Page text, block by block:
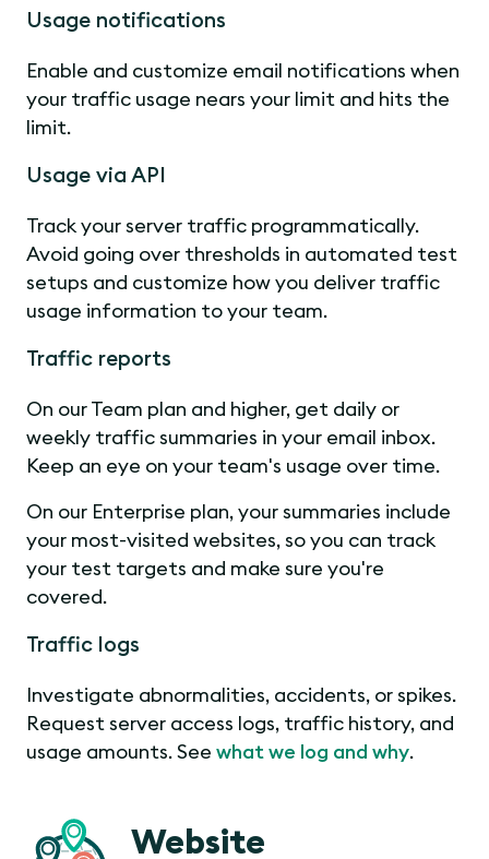
Usage notifications
Enable and customize email notifications when
your traffic usage nears your limit and hits the
limit.
Usage via API
Track your server traffic programmatically.
Avoid going over thresholds in automated test
setups and customize how you deliver traffic
usage information to your team.
Traffic reports
On our Team plan and higher, get daily or
weekly traffic summaries in your email inbox.
Keep an eye on your team's usage over time.
On our Enterprise plan, your summaries include
your most-visited websites, so you can track
your test targets and make sure you're
covered.
Traffic logs
Investigate abnormalities, accidents, or spikes.
Request server access logs, traffic history, and
usage amounts. See what we log and why.
Website